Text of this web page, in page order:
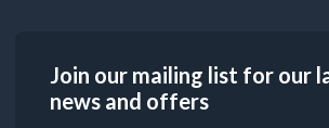
Join our mailing list for our
news and offers